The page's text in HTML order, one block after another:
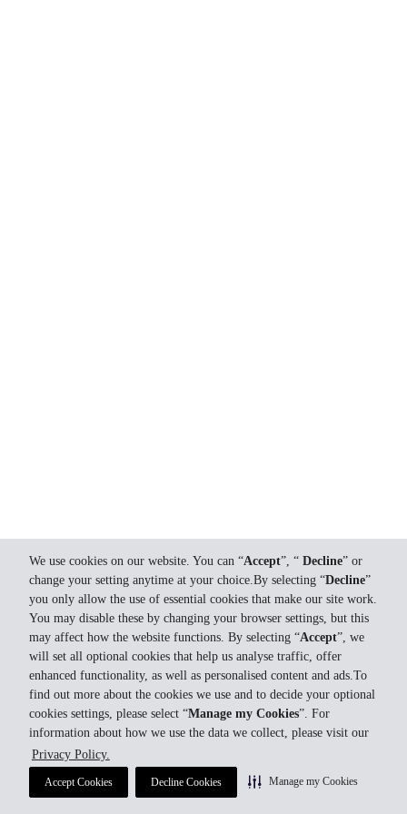
We use cookies on our website. You can “Accept”, “ Decline” or
change your setting anytime at your choice.By selecting “Decline”
you only allow the use of essential cookies that make our site work.
You may disable these by changing your browser settings, but this
may affect how the website functions. By selecting “Accept”, we
will set all optional cookies that help us analyse traffic, offer
enhanced functionality, as well as personalised content and ads.To
find out more about the cookies we use and to decide your optional
cookies settings, please select “Manage my Cookies”. For
information about how we use the data we collect, please visit our
Privacy Policy.
Accept Cookies Decline Cookies Manage my Cookies